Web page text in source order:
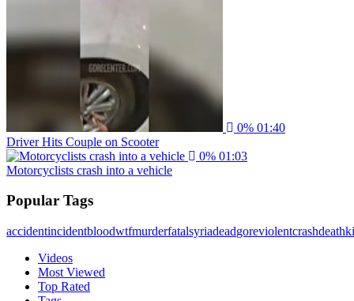
0% 01:40
Driver Hits Couple on Scooter
0% 01:03
Motorcyclists crash into a vehicle
Popular Tags
accidentincidentbloodwtfmurderfatalsyriadeadgoreviolentcrashdeath
Videos
Most Viewed
Top Rated